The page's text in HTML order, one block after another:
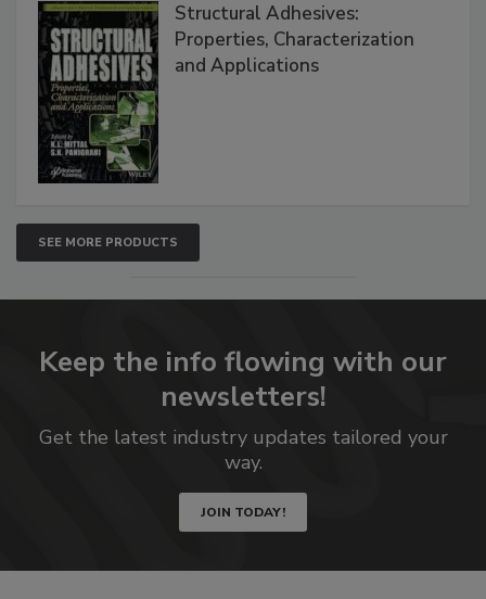
Structural Adhesives:
Properties, Characterization
and Applications
SEE MORE PRODUCTS
Keep the info flowing with our
newsletters!
Get the latest industry updates tailored your
way.
JOIN TODAY!